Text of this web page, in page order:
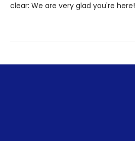
clear: We are very glad you're here!